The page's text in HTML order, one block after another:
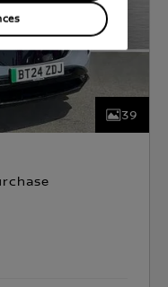
39